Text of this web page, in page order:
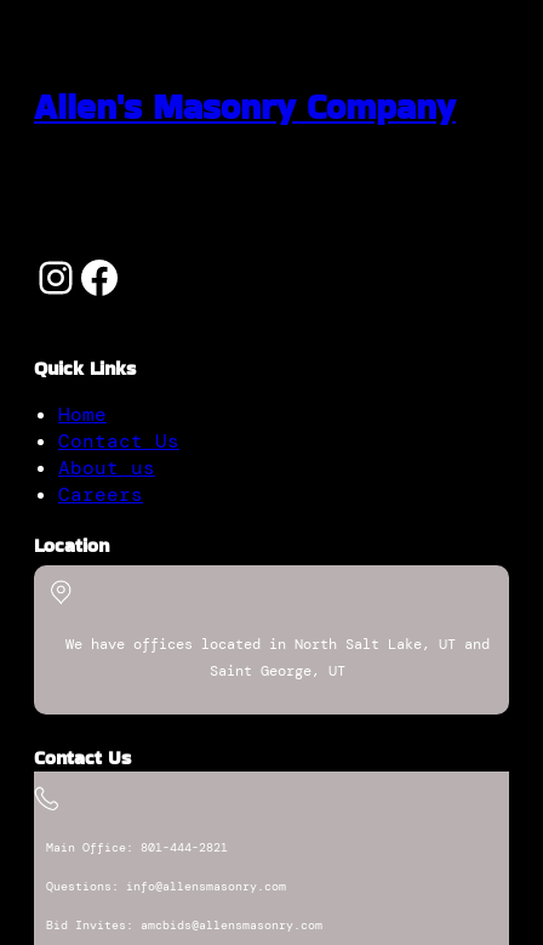
Allen's Masonry Company
Quick Links
Home
Contact Us
About us
Careers
Location
We have offices located in North Salt Lake, UT and
Saint George, UT
Contact Us
Main Office: 801-444-2821
Questions: info@allensmasonry.com
Bid Invites: amcbids@allensmasonry.com